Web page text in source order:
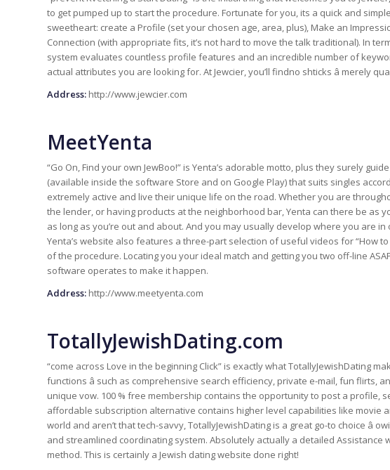
to get pumped up to start the procedure. Fortunate for you, its a quick and
sweetheart: create a Profile (set your chosen age, area, plus), Make an
Connection (with appropriate fits, it’s not hard to move the talk traditional). In
system evaluates countless profile features and an incredible number of
actual attributes you are looking for. At Jewcier, you’ll findno shticks â merely
Address: http://www.jewcier.com
MeetYenta
“Go On, Find your own JewBoo!” is Yenta’s adorable motto, plus they surely
(available inside the software Store and on Google Play) that suits singles
extremely active and live their unique life on the road. Whether you are
the lender, or having products at the neighborhood bar, Yenta can there be as
as long as you’re out and about. And you may usually develop where you are
Yenta’s website also features a three-part selection of useful videos for “How
of the procedure. Locating you your ideal match and getting you two off-line
software operates to make it happen.
Address: http://www.meetyenta.com
TotallyJewishDating.com
“come across Love in the beginning Click” is exactly what TotallyJewishDating
functions â such as comprehensive search efficiency, private e-mail, fun flirts,
unique vow. 100 % free membership contains the opportunity to post a profile,
affordable subscription alternative contains higher level capabilities like movie
world and aren’t that tech-savvy, TotallyJewishDating is a great go-to choice
and streamlined coordinating system. Absolutely actually a detailed
method. This is certainly a Jewish dating website done right!